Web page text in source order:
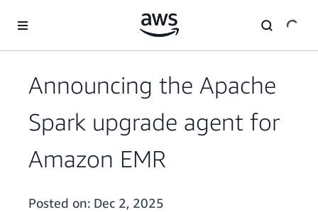
Announcing the Apache
Spark upgrade agent for
Amazon EMR
Posted on: Dec 2, 2025